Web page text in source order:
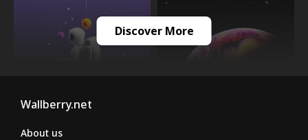
Discover More
Wallberry.net
About us